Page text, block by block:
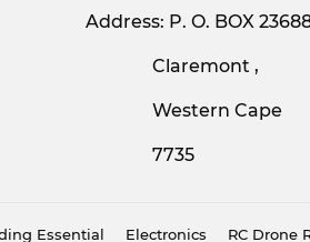
Address: P. O. BOX
Claremont ,
Western Cape
7735
Essential Electronics RC Drone